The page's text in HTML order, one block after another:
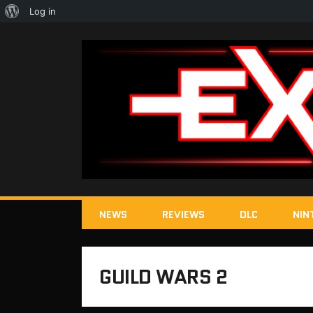
NEWS REVIEWS DLC
GUILD WARS 2
About
Log in